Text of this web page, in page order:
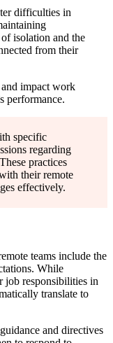
difficulties in
isolation and the
from their
impact work
performance.
specific
regarding
practices
their remote
effectively.
teams include the
While
job responsibilities in
translate to
and directives